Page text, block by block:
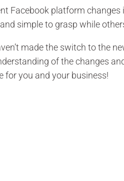
Facebook platform
simple to grasp while
made the switch to the
of the changes
for you and your business!